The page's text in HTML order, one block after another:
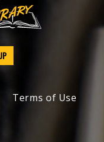
Terms of Use